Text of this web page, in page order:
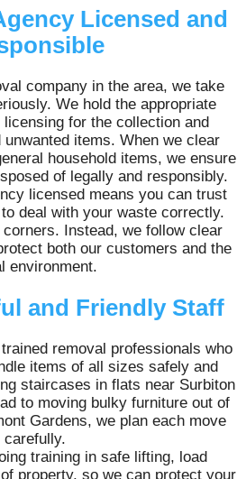
Licensed and
company in the area, we take
We hold the appropriate
for the collection and
items. When we clear
household items, we ensure
of legally and responsibly.
licensed means you can trust
deal with your waste correctly.
Instead, we follow clear
both our customers and the
environment.
and Friendly Staff
removal professionals who
items of all sizes safely and
staircases in flats near Surbiton
to moving bulky furniture out of
Gardens, we plan each move
carefully.
training in safe lifting, load
property, so we can protect your